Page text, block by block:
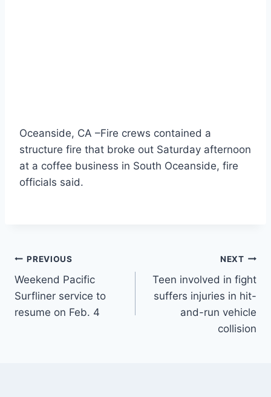
Oceanside, CA –Fire crews contained a
structure fire that broke out Saturday afternoon
at a coffee business in South Oceanside, fire
officials said.
Post
navigation
PREVIOUS
Weekend Pacific
Surfliner service to
resume on Feb. 4
NEXT
Teen involved in fight
suffers injuries in hit-
and-run vehicle
collision